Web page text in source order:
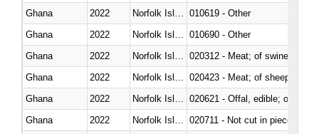
Ghana
2022
010619 - Other
Ghana
2022
010690 - Other
Ghana
2022
020312 - Meat; of swine,
Ghana
2022
020423 - Meat; of sheep
Ghana
2022
020621 - Offal, edible; of
Ghana
2022
020711 - Not cut in pieces,